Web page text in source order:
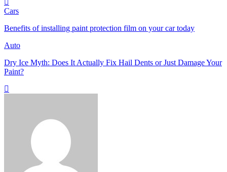
Cars
Benefits of installing paint protection film on your car today
Auto
Dry Ice Myth: Does It Actually Fix Hail Dents or Just Damage Your
Paint?